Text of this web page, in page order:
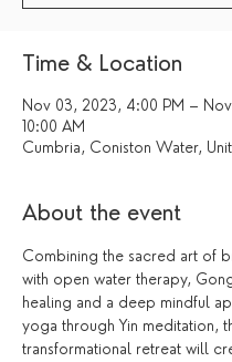
Time & Location
Nov 03, 2023, 4:00 PM –
10:00 AM
Cumbria, Coniston Water,
About the event
Combining the sacred art of
with open water therapy,
healing and a deep mindful
yoga through Yin meditation,
transformational retreat will